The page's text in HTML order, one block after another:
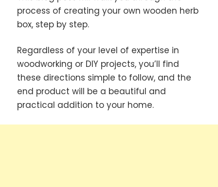
process of creating your own wooden herb
box, step by step.
Regardless of your level of expertise in
woodworking or DIY projects, you’ll find
these directions simple to follow, and the
end product will be a beautiful and
practical addition to your home.